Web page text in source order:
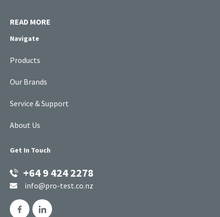
READ MORE
Navigate
Products
Our Brands
Service & Support
About Us
Get In Touch
+64 9 424 2278
info@pro-test.co.nz